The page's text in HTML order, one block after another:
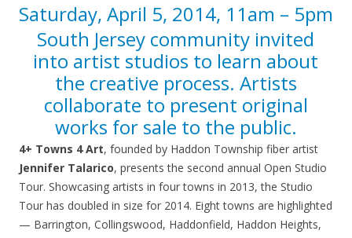
Saturday, April 5, 2014, 11am – 5pm
South Jersey community invited
into artist studios to learn about
the creative process. Artists
collaborate to present original
works for sale to the public.
4+ Towns 4 Art, founded by Haddon Township fiber artist
Jennifer Talarico, presents the second annual Open Studio
Tour. Showcasing artists in four towns in 2013, the Studio
Tour has doubled in size for 2014. Eight towns are highlighted
— Barrington, Collingswood, Haddonfield, Haddon Heights,